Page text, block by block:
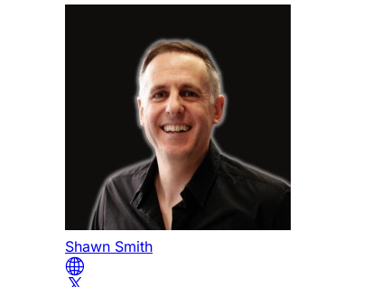
Shawn Smith